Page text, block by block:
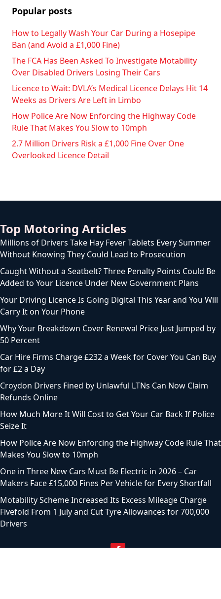
Popular posts
How to Legally Wash Your Car During a Hosepipe
Ban (and Avoid a £1,000 Fine)
The FCA Has Been Asked To Investigate Motability
Over Disabled Drivers Losing Their Cars
Licence to Wait: DVLA’s Medical Licence Delays Hit 14
Weeks as Drivers Are Left in Limbo
How Police Are Now Enforcing the Highway Code
Rule That Makes You Slow to 10mph
2.7 Million Drivers Risk a £1,000 Fine Over One
Overlooked Licence Detail
Top Motoring Articles
Millions of Drivers Take Hay Fever Tablets Every Summer
Without Knowing They Could Lead to Prosecution
Caught Without a Seatbelt? Three Penalty Points Could Be
Added to Your Licence Under New Government Plans
Your Driving Licence Is Going Digital This Year and You Will
Carry It on Your Phone
Why Your Breakdown Cover Renewal Price Just Jumped by
50 Percent
Car Hire Firms Charge £232 a Week for Cover You Can Buy
for £2 a Day
Croydon Drivers Fined by Unlawful LTNs Can Now Claim
Refunds Online
How Much More It Will Cost to Get Your Car Back If Police
Seize It
How Police Are Now Enforcing the Highway Code Rule That
Makes You Slow to 10mph
One in Three New Cars Must Be Electric in 2026 – Car
Makers Face £15,000 Fines Per Vehicle for Every Shortfall
Motability Scheme Increased Its Excess Mileage Charge
Fivefold From 1 July and Cut Tyre Allowances for 700,000
Drivers